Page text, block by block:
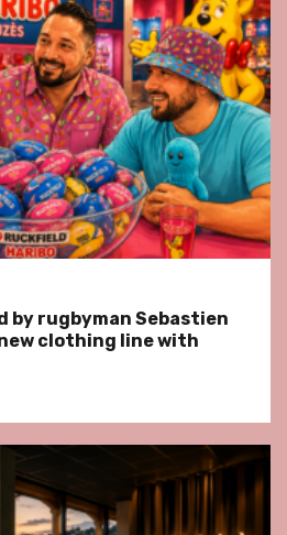
by rugbyman Sebastien
clothing line with